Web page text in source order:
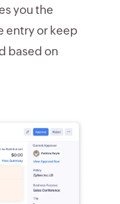
you the
entry or keep
based on